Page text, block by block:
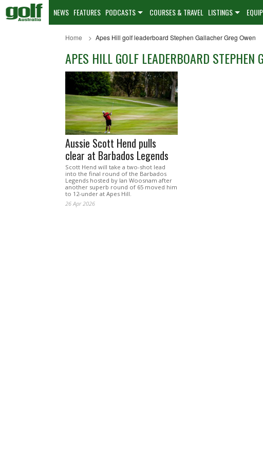
NEWS FEATURES PODCASTS COURSES & TRAVEL LISTINGS
Home Apes Hill golf leaderboard Stephen Gallacher Greg Owen
APES HILL GOLF LEADERBOARD STEPHEN
Aussie Scott Hend pulls
clear at Barbados Legends
Scott Hend will take a two-shot lead
into the final round of the Barbados
Legends hosted by Ian Woosnam after
another superb round of 65 moved him
to 12-under at Apes Hill.
26 Apr 2026